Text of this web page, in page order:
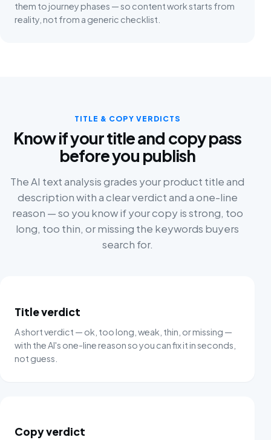
them to journey phases — so content work starts from
reality, not from a generic checklist.
TITLE & COPY VERDICTS
Know if your title and copy pass
before you publish
The AI text analysis grades your product title and
description with a clear verdict and a one-line
reason — so you know if your copy is strong, too
long, too thin, or missing the keywords buyers
search for.
Title verdict
A short verdict — ok, too long, weak, thin, or missing —
with the AI's one-line reason so you can fix it in seconds,
not guess.
Copy verdict